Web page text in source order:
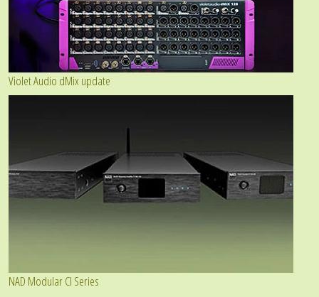
Violet Audio dMix update
NAD Modular CI Series